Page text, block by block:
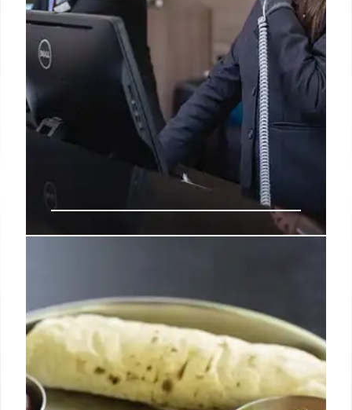
Promise
A Filipino hospitality brand replaces hotel handoffs
with a 'One-Person Promise,' assigning a dedicated
contact for guests. This model fosters genuine
relationships, offers personalized service, and
empowers staff for enhanced guest stays.